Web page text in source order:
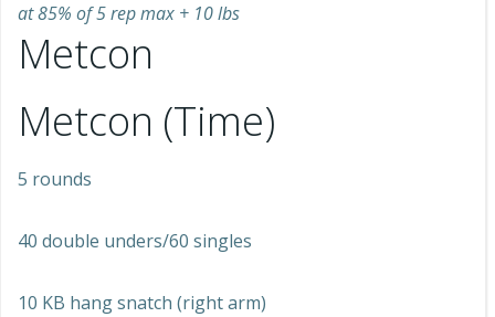
at 85% of 5 rep max + 10 lbs
Metcon
Metcon (Time)
5 rounds
40 double unders/60 singles
10 KB hang snatch (right arm)